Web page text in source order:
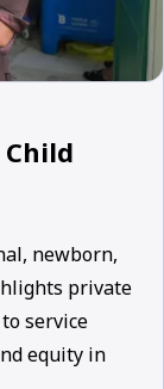
newborn,
private
service
equity in